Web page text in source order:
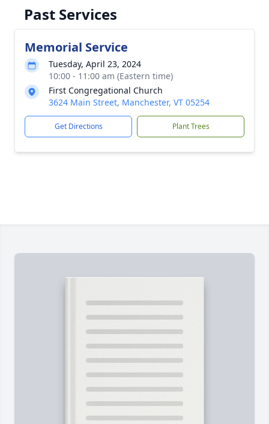
Past Services
Memorial Service
Tuesday, April 23, 2024
10:00 - 11:00 am (Eastern time)
First Congregational Church
3624 Main Street, Manchester, VT 05254
Get Directions Plant Trees